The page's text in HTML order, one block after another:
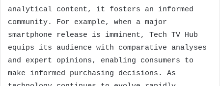
analytical content, it fosters an informed
community. For example, when a major
smartphone release is imminent, Tech TV Hub
equips its audience with comparative analyses
and expert opinions, enabling consumers to
make informed purchasing decisions. As